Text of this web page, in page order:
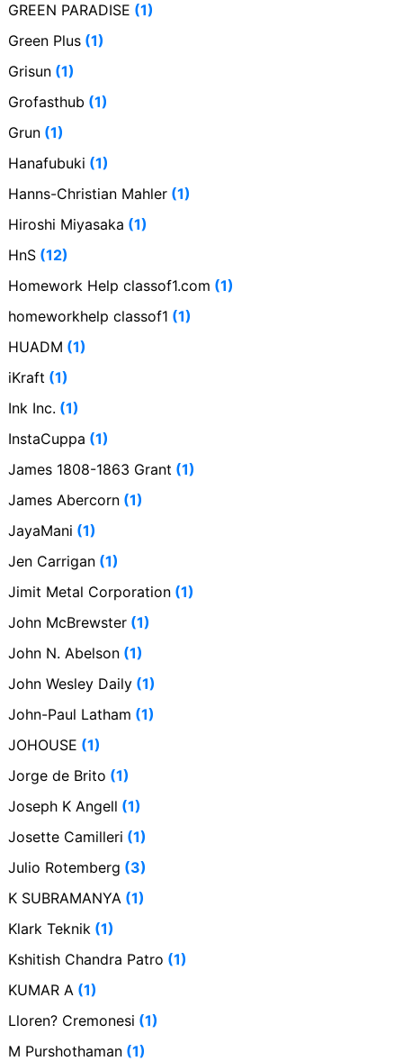
GREEN PARADISE (1)
Green Plus (1)
Grisun (1)
Grofasthub (1)
Grun (1)
Hanafubuki (1)
Hanns-Christian Mahler (1)
Hiroshi Miyasaka (1)
HnS (12)
Homework Help classof1.com (1)
homeworkhelp classof1 (1)
HUADM (1)
iKraft (1)
Ink Inc. (1)
InstaCuppa (1)
James 1808-1863 Grant (1)
James Abercorn (1)
JayaMani (1)
Jen Carrigan (1)
Jimit Metal Corporation (1)
John McBrewster (1)
John N. Abelson (1)
John Wesley Daily (1)
John-Paul Latham (1)
JOHOUSE (1)
Jorge de Brito (1)
Joseph K Angell (1)
Josette Camilleri (1)
Julio Rotemberg (3)
K SUBRAMANYA (1)
Klark Teknik (1)
Kshitish Chandra Patro (1)
KUMAR A (1)
Lloren? Cremonesi (1)
M Purshothaman (1)